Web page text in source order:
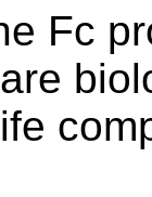
Fc